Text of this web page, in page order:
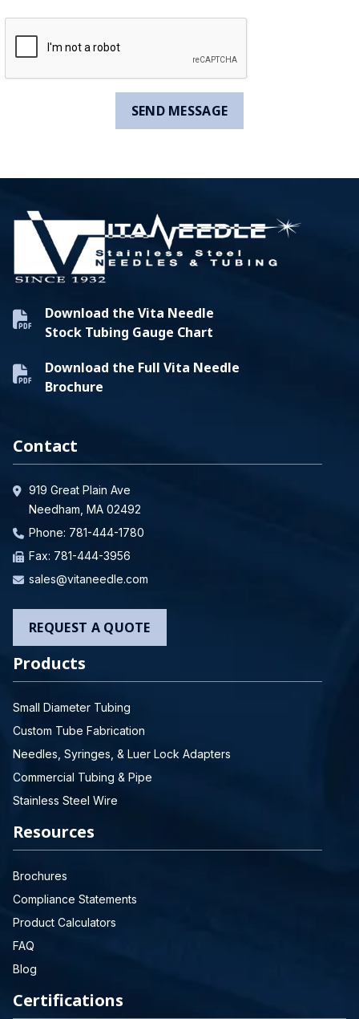
Download the Vita Needle
Stock Tubing Gauge Chart
Download the Full Vita Needle
Brochure
Contact
919 Great Plain Ave
Needham, MA 02492
Phone: 781-444-1780
Fax: 781-444-3956
sales@vitaneedle.com
REQUEST A QUOTE
Products
Small Diameter Tubing
Custom Tube Fabrication
Needles, Syringes, & Luer Lock Adapters
Commercial Tubing & Pipe
Stainless Steel Wire
Resources
Brochures
Compliance Statements
Product Calculators
FAQ
Blog
Certifications